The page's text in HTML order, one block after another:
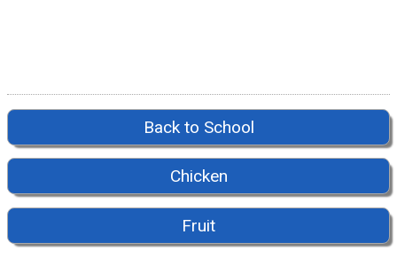
Back to School
Chicken
Fruit